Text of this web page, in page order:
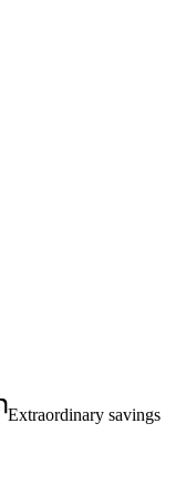
Extraordinary savings